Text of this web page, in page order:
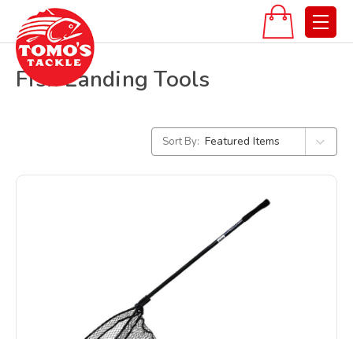
Fish Landing Tools
Sort By: